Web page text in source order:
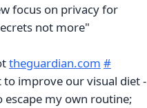
focus on privacy for
not more"
theguardian.com #
improve our visual diet -
my own routine;